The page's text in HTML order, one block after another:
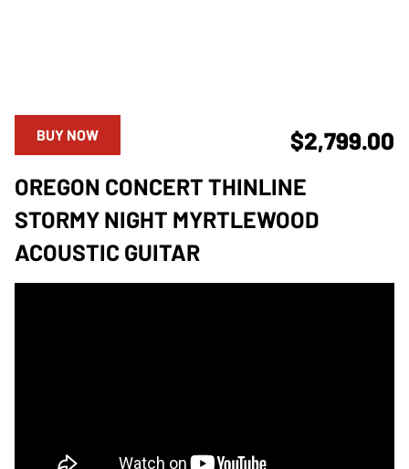
$2,799.00
BUY NOW
OREGON CONCERT THINLINE
STORMY NIGHT MYRTLEWOOD
ACOUSTIC GUITAR